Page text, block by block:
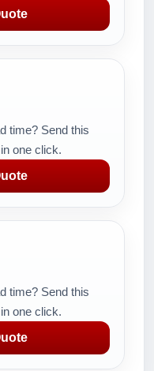
time? Send this
one click.
time? Send this
one click.